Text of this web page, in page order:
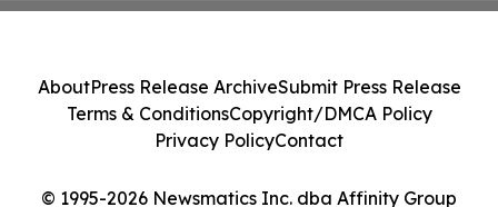
© 1995-2026 Newsmatics Inc. dba Affinity Group
AboutPress Release ArchiveSubmit Press Release
Terms & ConditionsCopyright/DMCA Policy
Privacy PolicyContact